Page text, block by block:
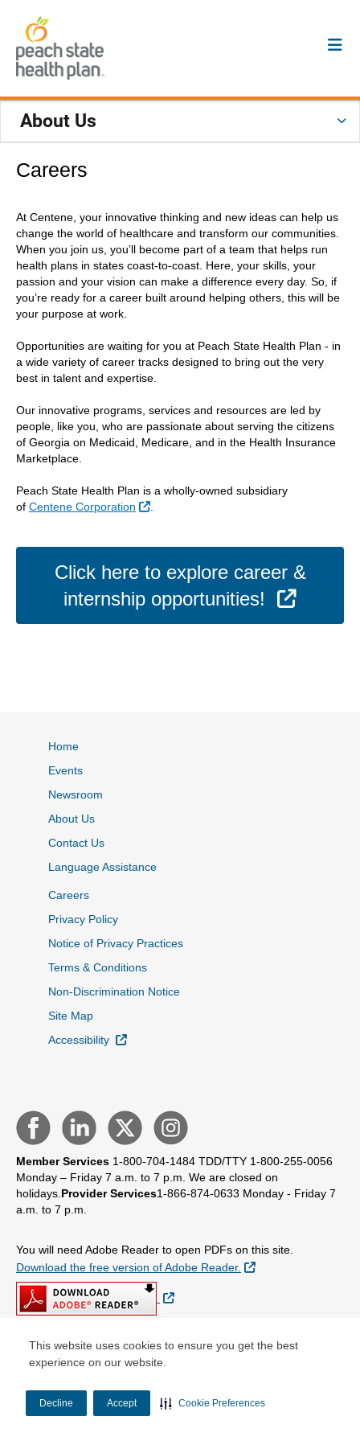
This website uses cookies to ensure you get the best
experience on our website.
Decline Accept Cookie Preferences
About Us
Careers
At Centene, your innovative thinking and new ideas can help us
change the world of healthcare and transform our communities.
When you join us, you’ll become part of a team that helps run
health plans in states coast-to-coast. Here, your skills, your
passion and your vision can make a difference every day. So, if
you’re ready for a career built around helping others, this will be
your purpose at work.
Opportunities are waiting for you at Peach State Health Plan - in
a wide variety of career tracks designed to bring out the very
best in talent and expertise.
Our innovative programs, services and resources are led by
people, like you, who are passionate about serving the citizens
of Georgia on Medicaid, Medicare, and in the Health Insurance
Marketplace.
Peach State Health Plan is a wholly-owned subsidiary
of Centene Corporation External Link
Click here to explore career &
internship opportunities!
Home
Events
Newsroom
About Us
Contact Us
Language Assistance
Careers
Privacy Policy
Notice of Privacy Practices
Terms & Conditions
Non-Discrimination Notice
Site Map
Accessibility
External Link
Member Services 1-800-704-1484 TDD/TTY 1-800-255-0056
Monday – Friday 7 a.m. to 7 p.m. We are closed on
holidays. Provider Services1-866-874-0633 Monday - Friday 7
a.m. to 7 p.m.
You will need Adobe Reader to open PDFs on this site.
Download the free version of Adobe Reader.
External Link
External Link
© Copyright 2026 Centene Corporation